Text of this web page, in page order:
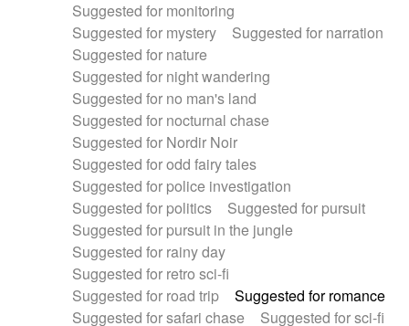
Suggested for monitoring
Suggested for mystery
Suggested for narration
Suggested for nature
Suggested for night wandering
Suggested for no man's land
Suggested for nocturnal chase
Suggested for Nordir Noir
Suggested for odd fairy tales
Suggested for police investigation
Suggested for politics
Suggested for pursuit
Suggested for pursuit in the jungle
Suggested for rainy day
Suggested for retro sci-fi
Suggested for road trip
Suggested for romance
Suggested for safari chase
Suggested for sci-fi